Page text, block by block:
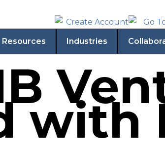
Resources Industries
with